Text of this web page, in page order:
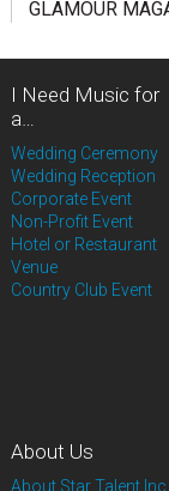
GLAMOUR
I Need Music for
a…
Wedding Ceremony
Wedding Reception
Corporate Event
Non-Profit Event
Hotel or Restaurant
Venue
Country Club Event
About Us
About Star Talent Inc.